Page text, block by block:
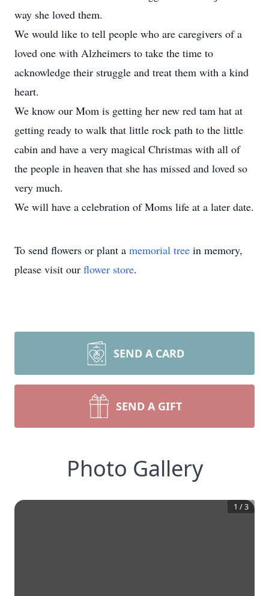
way she loved them.
We would like to tell people who are caregivers of a
loved one with Alzheimers to take the time to
acknowledge their struggle and treat them with a kind
heart.
We know our Mom is getting her new red tam hat at
getting ready to walk that little rock path to the little
cabin and have a very magical Christmas with all of
the people in heaven that she has missed and loved so
very much.
We will have a celebration of Moms life at a later date.
To send flowers or plant a memorial tree in memory,
please visit our flower store.
SEND A CARD
SEND A GIFT
Photo Gallery
1 /3